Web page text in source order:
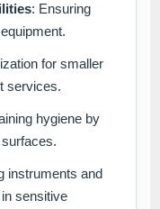
: Ensuring
for smaller
services.
hygiene by
instruments and
sensitive